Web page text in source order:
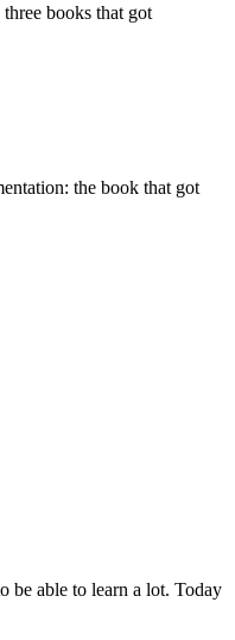
books that got
the book that got
be able to learn a lot. Today